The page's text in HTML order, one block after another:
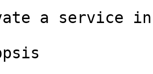
a service